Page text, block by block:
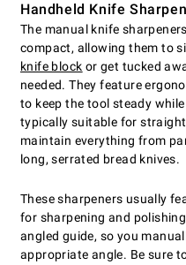
Handheld Knife
The manual knife
compact, allowing them to
knife block or get tucked
needed. They feature
to keep the tool steady
typically suitable for
maintain everything from
long, serrated bread knives.
These sharpeners usually
for sharpening and
angled guide, so you
appropriate angle. Be sure